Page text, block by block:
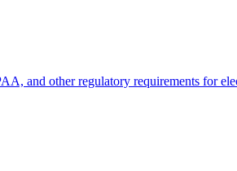
and other regulatory requirements for